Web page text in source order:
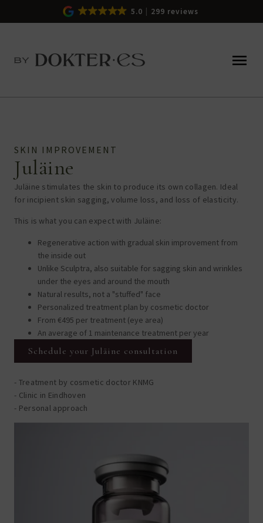
5.0 299 reviews
SKIN IMPROVEMENT
Juläine
Juläine stimulates the skin to produce its own collagen. Ideal
for incipient skin sagging, volume loss, and loss of elasticity.
This is what you can expect with Juläine:
Regenerative action with gradual skin improvement from
the inside out
Unlike Sculptra, also suitable for sagging skin and wrinkles
under the eyes and around the mouth
Natural results, not a "stuffed" face
Personalized treatment plan by cosmetic doctor
From €495 per treatment (eye area)
An average of 1 maintenance treatment per year
Schedule your Juläine consultation
- Treatment by cosmetic doctor KNMG
- Clinic in Eindhoven
- Personal approach